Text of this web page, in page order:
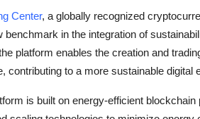
Center, a globally recognized
benchmark in the integration of
platform enables the creation and
contributing to a more sustainable digital
is built on energy-efficient